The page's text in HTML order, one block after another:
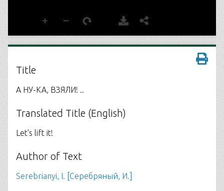
Title
А НУ-КА, ВЗЯЛИ! ..
Translated Title (English)
Let's lift it!
Author of Text
Serebrianyi, I. [Серебряный, И.]